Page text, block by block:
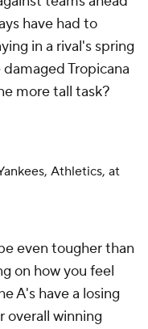
have had to
in a rival's spring
Tropicana
more tall task?
Athletics, at
even tougher than
on how you feel
A's have a losing
overall winning